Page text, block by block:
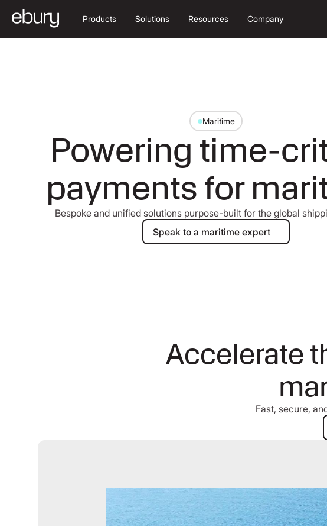
Products Solutions Resources Company
Maritime
Powering time-
payments for
Bespoke and unified solutions purpose-built for the global
Speak to a maritime expert
Speak to a maritime expert
Accelerate
Fast, secure,